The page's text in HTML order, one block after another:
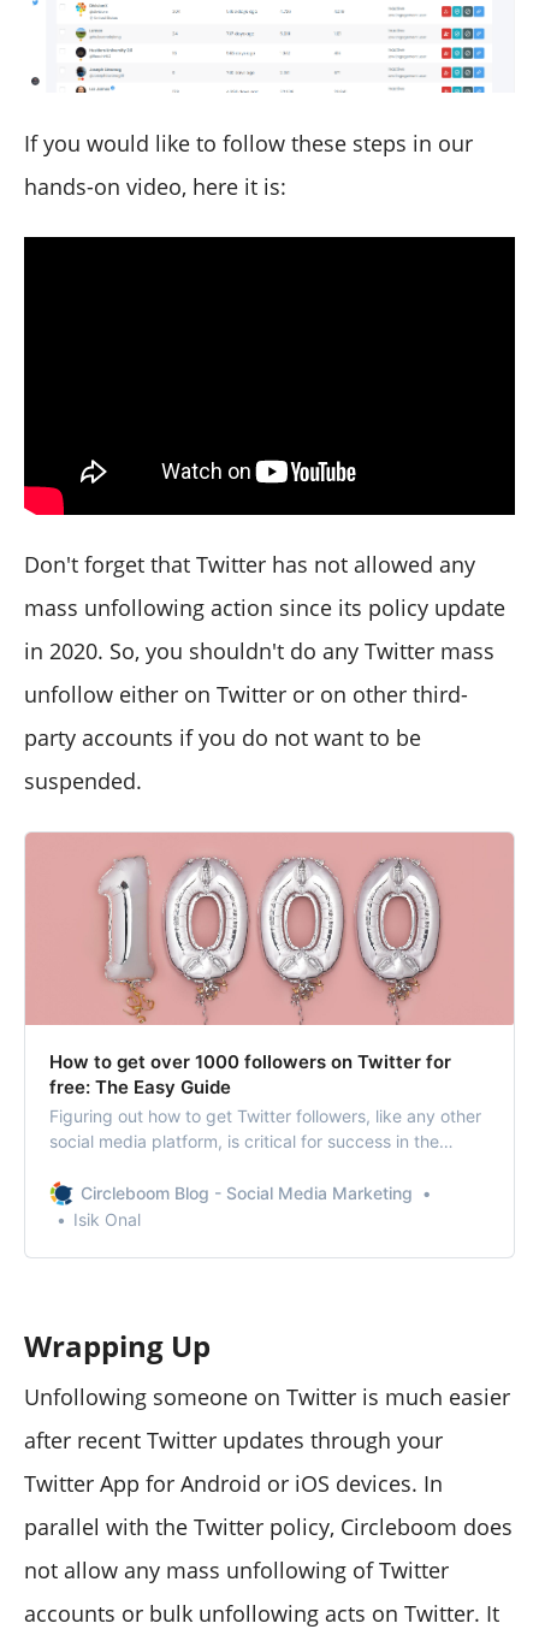
If you would like to follow these steps in our
hands-on video, here it is:
Don't forget that Twitter has not allowed any
mass unfollowing action since its policy update
in 2020. So, you shouldn't do any Twitter mass
unfollow either on Twitter or on other third-
party accounts if you do not want to be
suspended.
How to get over 1000 followers on Twitter for
free: The Easy Guide
Figuring out how to get Twitter followers, like any other
social media platform, is critical for success in the
Circleboom Blog - Social Media Marketing
Isik Onal
Wrapping Up
Unfollowing someone on Twitter is much easier
after recent Twitter updates through your
Twitter App for Android or iOS devices. In
parallel with the Twitter policy, Circleboom does
not allow any mass unfollowing of Twitter
accounts or bulk unfollowing acts on Twitter. It